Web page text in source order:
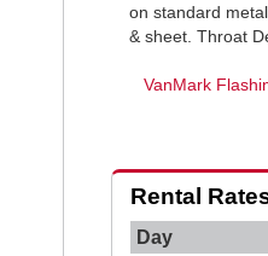
on standard
& sheet.
VanMark
Rental
Day